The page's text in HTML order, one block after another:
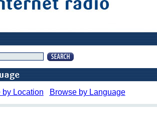
by Location Browse by Language